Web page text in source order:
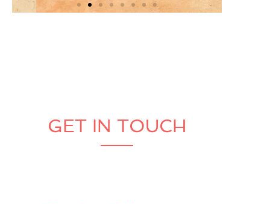
GET IN TOUCH